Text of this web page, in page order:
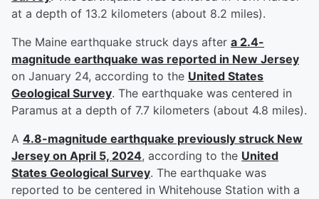
at a depth of 13.2 kilometers (about 8.2 miles).
The Maine earthquake struck days after a 2.4-
magnitude earthquake was reported in New Jersey
on January 24, according to the United States
Geological Survey. The earthquake was centered in
Paramus at a depth of 7.7 kilometers (about 4.8 miles).
A 4.8-magnitude earthquake previously struck New
Jersey on April 5, 2024, according to the United
States Geological Survey. The earthquake was
reported to be centered in Whitehouse Station with a